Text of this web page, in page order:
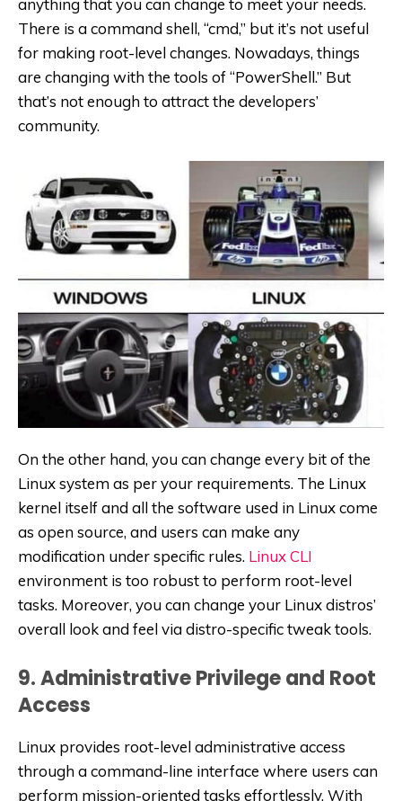
anything that you can change to meet your needs.
There is a command shell, “cmd,” but it’s not useful
for making root-level changes. Nowadays, things
are changing with the tools of “PowerShell.” But
that’s not enough to attract the developers’
community.
On the other hand, you can change every bit of the
Linux system as per your requirements. The Linux
kernel itself and all the software used in Linux come
as open source, and users can make any
modification under specific rules. Linux CLI
environment is too robust to perform root-level
tasks. Moreover, you can change your Linux distros’
overall look and feel via distro-specific tweak tools.
9. Administrative Privilege and Root
Access
Linux provides root-level administrative access
through a command-line interface where users can
perform mission-oriented tasks effortlessly. With